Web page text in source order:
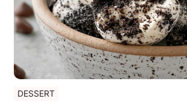
DESSERT